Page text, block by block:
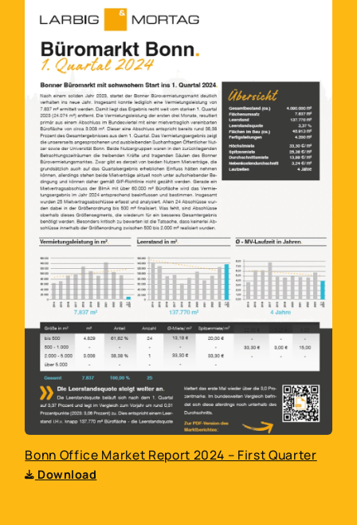
Bonn Office Market Report 2024 – First Quarter
Download